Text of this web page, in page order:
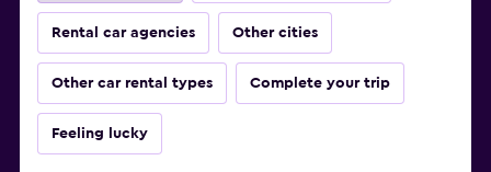
Rental car agencies Other cities
Other car rental types Complete your trip
Feeling lucky